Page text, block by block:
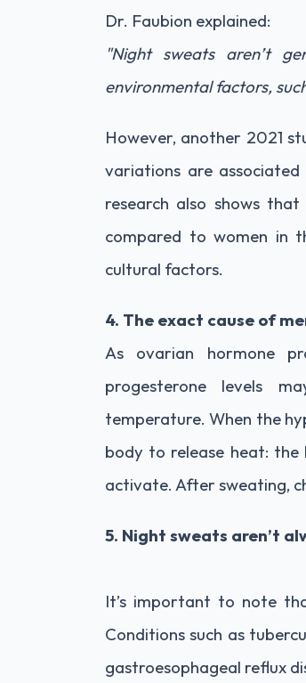
Dr. Faubion explained:
"Night sweats aren’t
environmental factors,
However, another 2021
variations are
research also shows
compared to women in
cultural factors.
4. The exact cause of
As ovarian hormone
progesterone levels
temperature. When the
body to release heat: the
activate. After sweating,
5. Night sweats aren’t
It’s important to note
Conditions such as
gastroesophageal reflux